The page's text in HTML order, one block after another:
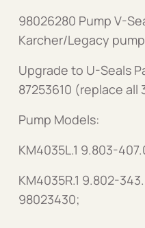
98026280 Pump V-
Karcher/Legacy
Upgrade to U-Seals
87253610 (replace all
Pump Models:
KM4035L.1 9.803-
KM4035R.1 9.802-
98023430;